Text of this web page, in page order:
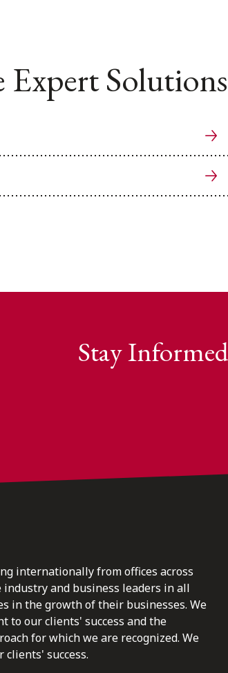
Expert Solutions
Stay Informed
internationally from offices across
industry and business leaders in all
in the growth of their businesses. We
to our clients' success and the
for which we are recognized. We
clients' success.